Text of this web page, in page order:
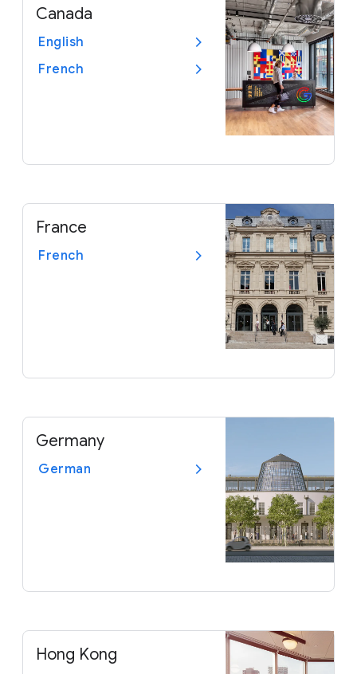
Canada
English
French
France
French
Germany
German
Hong Kong